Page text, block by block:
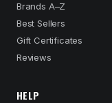
Brands A–Z
Best Sellers
Gift Certificates
Reviews
HELP